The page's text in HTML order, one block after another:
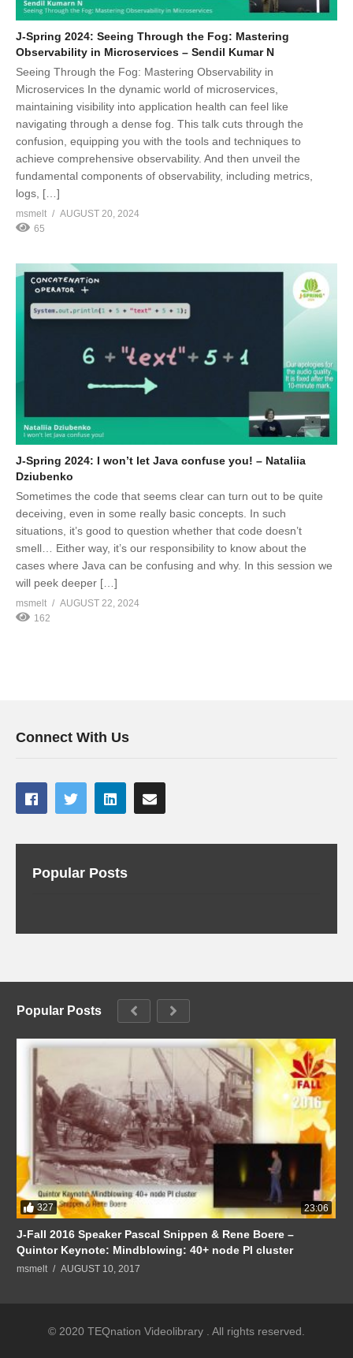
J-Spring 2024: Seeing Through the Fog: Mastering
Observability in Microservices – Sendil Kumar N
Seeing Through the Fog: Mastering Observability in
Microservices In the dynamic world of microservices,
maintaining visibility into application health can feel like
navigating through a dense fog. This talk cuts through the
confusion, equipping you with the tools and techniques to
achieve comprehensive observability. And then unveil the
fundamental components of observability, including metrics,
logs, […]
msmelt
AUGUST 20, 2024
65
J-Spring 2024: I won’t let Java confuse you! – Nataliia
Dziubenko
Sometimes the code that seems clear can turn out to be quite
deceiving, even in some really basic concepts. In such
situations, it’s good to question whether that code doesn’t
smell… Either way, it’s our responsibility to know about the
cases where Java can be confusing and why. In this session we
will peek deeper […]
msmelt
AUGUST 22, 2024
162
Connect With Us
Popular Posts
Popular Posts
327 23:06
J-Fall 2016 Speaker Pascal Snippen & Rene Boere –
Quintor Keynote: Mindblowing: 40+ node PI cluster
msmelt AUGUST 10, 2017
© 2020 TEQnation Videolibrary . All rights reserved.